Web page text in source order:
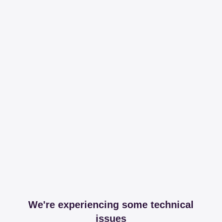
We're experiencing some technical
issues